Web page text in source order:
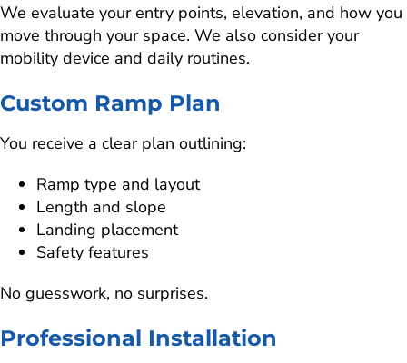
We evaluate your entry points, elevation, and how you
move through your space. We also consider your
mobility device and daily routines.
Custom Ramp Plan
You receive a clear plan outlining:
Ramp type and layout
Length and slope
Landing placement
Safety features
No guesswork, no surprises.
Professional Installation